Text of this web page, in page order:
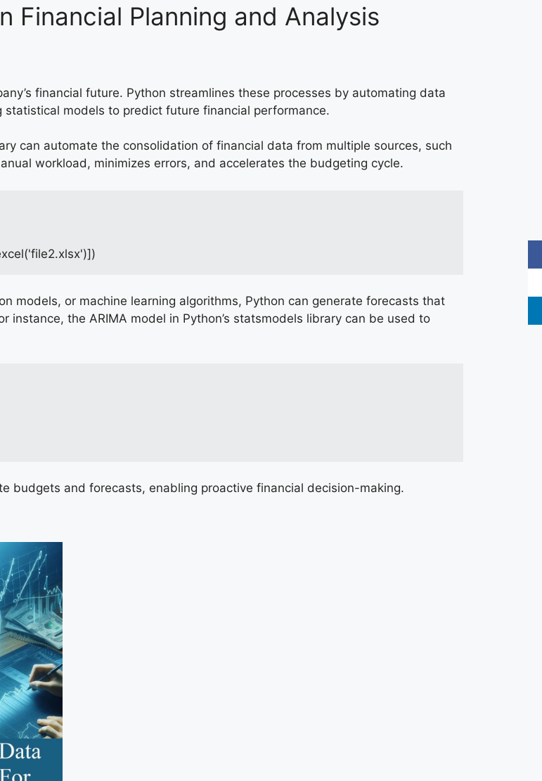
Financial Planning and Analysis
financial future. Python streamlines these processes by automating data
models to predict future financial performance.
can automate the consolidation of financial data from multiple sources, such
workload, minimizes errors, and accelerates the budgeting cycle.
models, or machine learning algorithms, Python can generate forecasts that
the ARIMA model in Python’s statsmodels library can be used to
budgets and forecasts, enabling proactive financial decision-making.